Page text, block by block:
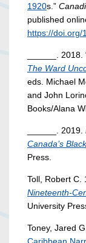
1920s.”
published
https://doi.org/
______.
The Ward
eds. Michael
and John
Books/Alana
______. 2019.
Canada’s
Press.
Toll, Robert C.
Nineteenth-
University
Toney, Jared